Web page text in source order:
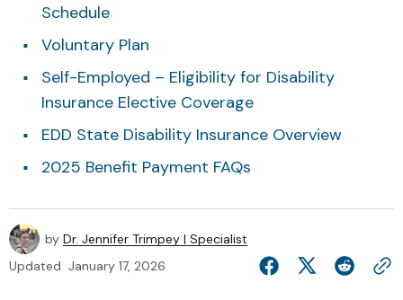
Schedule
Voluntary Plan
Self-Employed – Eligibility for Disability
Insurance Elective Coverage
EDD State Disability Insurance Overview
2025 Benefit Payment FAQs
by Dr. Jennifer Trimpey | Specialist
Updated January 17, 2026